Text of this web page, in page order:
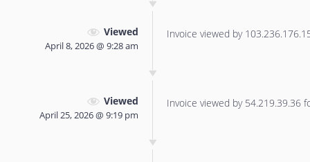
Viewed
April 8, 2026 @ 9:28 am
Invoice viewed by
Viewed
April 25, 2026 @ 9:19 pm
Invoice viewed by 54.219.39.36